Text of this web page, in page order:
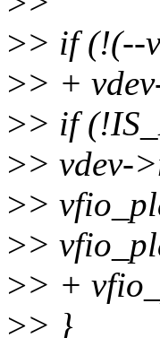
>> if (!(--
>> +
>> if
>> vdev-
>>
>>
>> +
>> }